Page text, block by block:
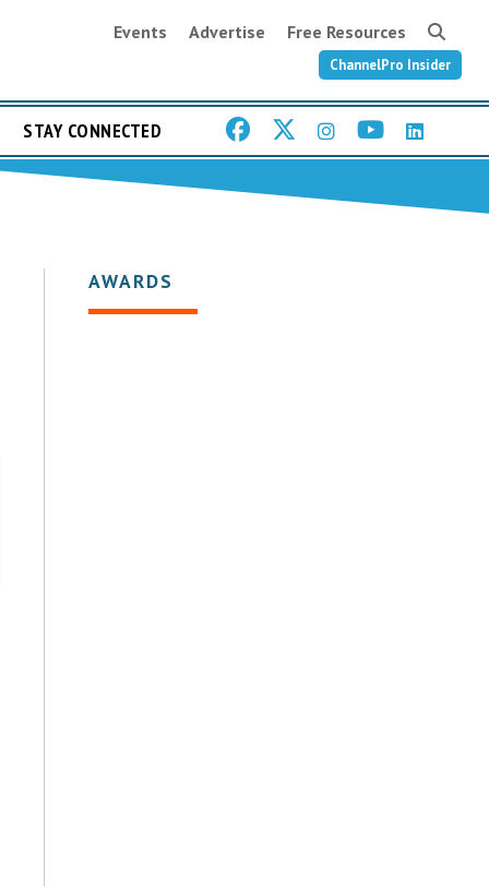
Events Advertise Free Resources
ChannelPro Insider
STAY CONNECTED
AWARDS